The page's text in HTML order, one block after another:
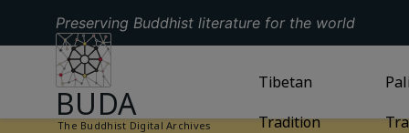
Preserving Buddhist literature for the world
GO TO HOMEPAGE
BUDA
The Buddhist Digital Archives
GO TOTIBETAN
Tibetan
Tradition